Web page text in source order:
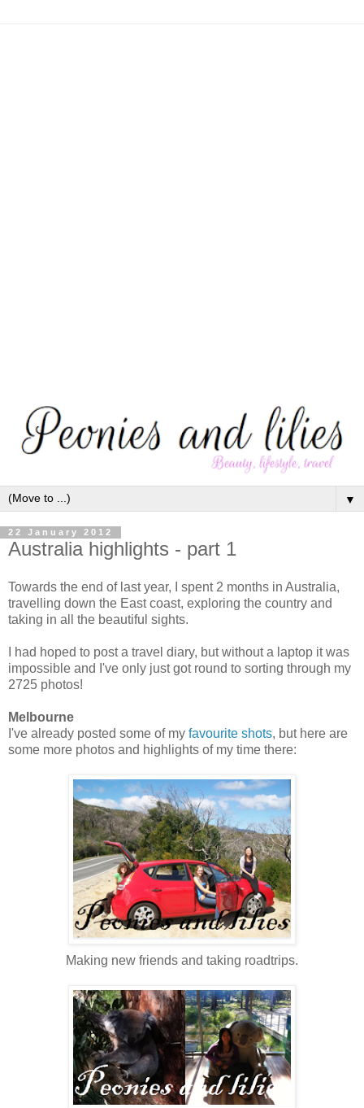
▼
22 January 2012
Australia highlights - part 1
Towards the end of last year, I spent 2 months in Australia,
travelling down the East coast, exploring the country and
taking in all the beautiful sights.
I had hoped to post a travel diary, but without a laptop it was
impossible and I've only just got round to sorting through my
2725 photos!
Melbourne
I've already posted some of my favourite shots, but here are
some more photos and highlights of my time there:
Making new friends and taking roadtrips.